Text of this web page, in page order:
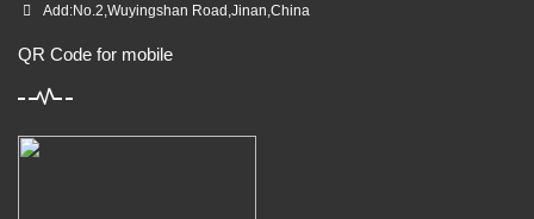
Add:No.2,Wuyingshan Road,Jinan,China
QR Code for mobile